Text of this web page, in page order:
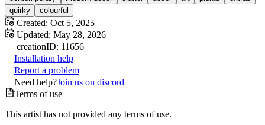
quirky
colourful
Created: Oct 5, 2025
Updated: May 28, 2026
creationID: 11656
Installation help
Report a problem
Need help?Join us on discord
Terms of use
This artist has not provided any terms of use.